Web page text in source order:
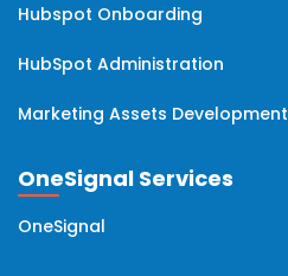
Hubspot Onboarding
HubSpot Administration
Marketing Assets Development
OneSignal Services
OneSignal